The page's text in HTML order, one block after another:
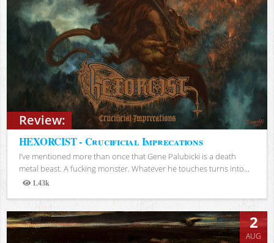
Review:
HEXORCIST - Crucificial Imprecations
I’ve mentioned more than once that Gene Palubicki is a death
metal beast. A fucking monster. Whatever he touches turns into...
1.43k
Views
2
AUG